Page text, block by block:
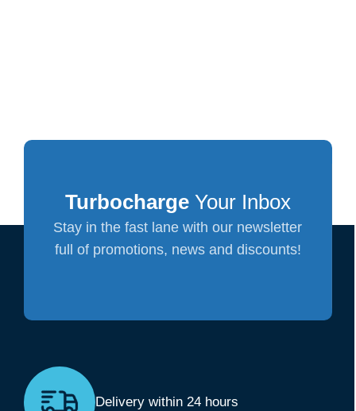
TurbochargeYour Inbox
Stay in the fast lane with our newsletter
full of promotions, news and discounts!
Delivery within 24 hours